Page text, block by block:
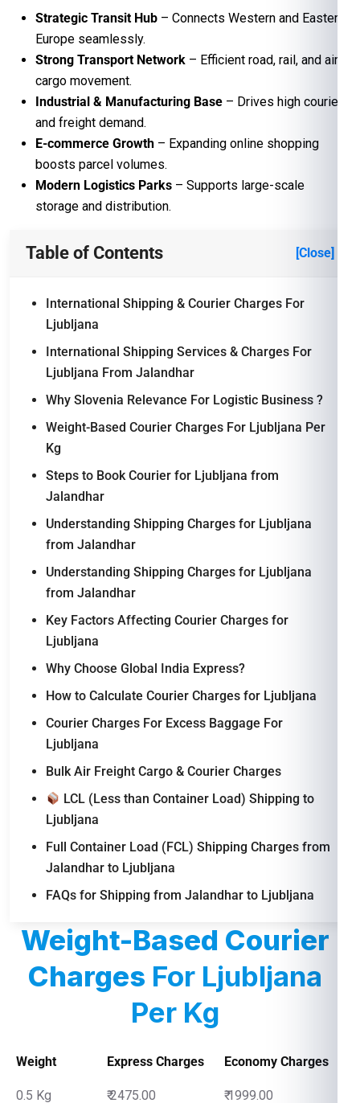
Strategic Transit Hub – Connects Western and Eastern
Europe seamlessly.
Strong Transport Network – Efficient road, rail, and air
cargo movement.
Industrial & Manufacturing Base – Drives high courier
and freight demand.
E-commerce Growth – Expanding online shopping
boosts parcel volumes.
Modern Logistics Parks – Supports large-scale
storage and distribution.
Table of Contents [Close]
International Shipping & Courier Charges For
Ljubljana
International Shipping Services & Charges For
Ljubljana From Jalandhar
Why Slovenia Relevance For Logistic Business ?
Weight-Based Courier Charges For Ljubljana Per
Kg
Steps to Book Courier for Ljubljana from
Jalandhar
Understanding Shipping Charges for Ljubljana
from Jalandhar
Understanding Shipping Charges for Ljubljana
from Jalandhar
Key Factors Affecting Courier Charges for
Ljubljana
Why Choose Global India Express?
How to Calculate Courier Charges for Ljubljana
Courier Charges For Excess Baggage For
Ljubljana
Bulk Air Freight Cargo & Courier Charges
LCL (Less than Container Load) Shipping to
Ljubljana
Full Container Load (FCL) Shipping Charges from
Jalandhar to Ljubljana
FAQs for Shipping from Jalandhar to Ljubljana
Weight-Based Courier
Charges For Ljubljana
Per Kg
Weight Express Charges Economy Charges
0.5 Kg ₹ 2475.00 ₹ 1999.00